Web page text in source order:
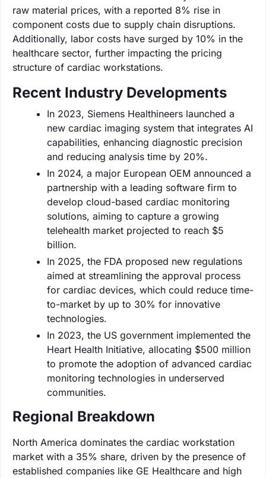
raw material prices, with a reported 8% rise in
component costs due to supply chain disruptions.
Additionally, labor costs have surged by 10% in the
healthcare sector, further impacting the pricing
structure of cardiac workstations.
Recent Industry Developments
In 2023, Siemens Healthineers launched a
new cardiac imaging system that integrates AI
capabilities, enhancing diagnostic precision
and reducing analysis time by 20%.
In 2024, a major European OEM announced a
partnership with a leading software firm to
develop cloud-based cardiac monitoring
solutions, aiming to capture a growing
telehealth market projected to reach $5
billion.
In 2025, the FDA proposed new regulations
aimed at streamlining the approval process
for cardiac devices, which could reduce time-
to-market by up to 30% for innovative
technologies.
In 2023, the US government implemented the
Heart Health Initiative, allocating $500 million
to promote the adoption of advanced cardiac
monitoring technologies in underserved
communities.
Regional Breakdown
North America dominates the cardiac workstation
market with a 35% share, driven by the presence of
established companies like GE Healthcare and high